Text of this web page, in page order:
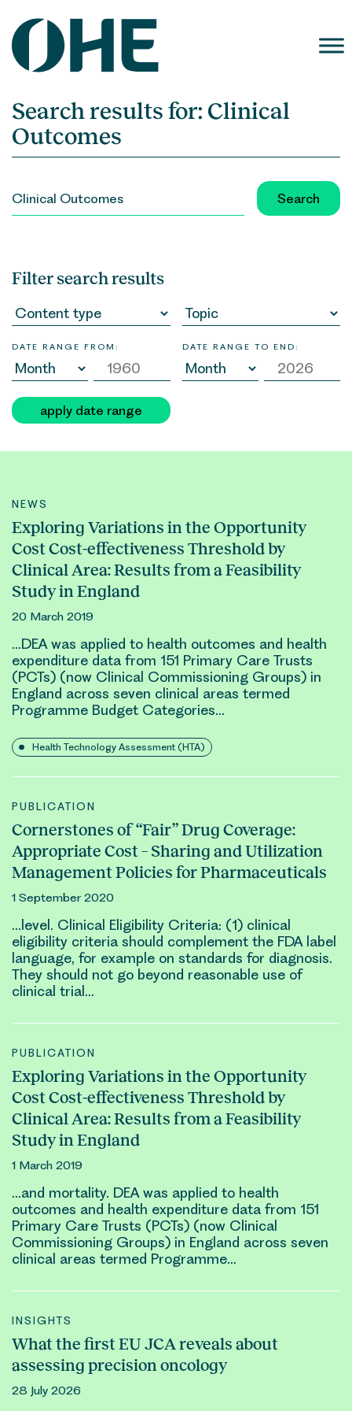
content
Search results for: Clinical
Outcomes
FOR:
Filter search results
DATE RANGE FROM: DATE RANGE TO END:
apply date range
NEWS
Exploring Variations in the Opportunity
Cost Cost-effectiveness Threshold by
Clinical Area: Results from a Feasibility
Study in England
20 March 2019
…DEA was applied to health outcomes and health
expenditure data from 151 Primary Care Trusts
(PCTs) (now Clinical Commissioning Groups) in
England across seven clinical areas termed
Programme Budget Categories…
Health Technology Assessment (HTA)
PUBLICATION
Cornerstones of “Fair” Drug Coverage:
Appropriate Cost – Sharing and Utilization
Management Policies for Pharmaceuticals
1 September 2020
…level. Clinical Eligibility Criteria: (1) clinical
eligibility criteria should complement the FDA label
language, for example on standards for diagnosis.
They should not go beyond reasonable use of
clinical trial…
PUBLICATION
Exploring Variations in the Opportunity
Cost Cost-effectiveness Threshold by
Clinical Area: Results from a Feasibility
Study in England
1 March 2019
…and mortality. DEA was applied to health
outcomes and health expenditure data from 151
Primary Care Trusts (PCTs) (now Clinical
Commissioning Groups) in England across seven
clinical areas termed Programme…
INSIGHTS
What the first EU JCA reveals about
assessing precision oncology
28 July 2026